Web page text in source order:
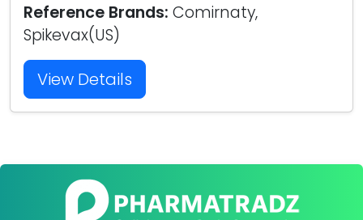
Reference Brands: Comirnaty,
Spikevax(US)
View Details